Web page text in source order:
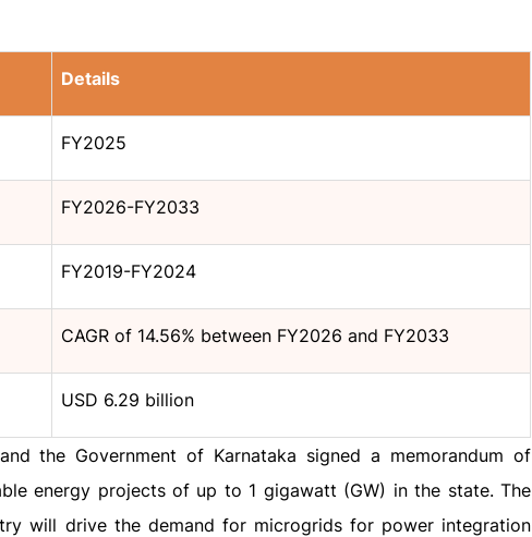
Details
FY2025
FY2026-FY2033
FY2019-FY2024
CAGR of 14.56% between FY2026 and FY2033
USD 6.29 billion
the Government of Karnataka signed a memorandum of
energy projects of up to 1 gigawatt (GW) in the state. The
will drive the demand for microgrids for power integration